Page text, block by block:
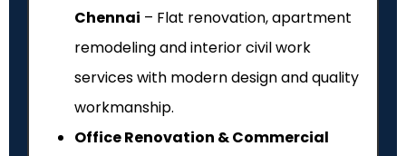
Chennai – Flat renovation, apartment
remodeling and interior civil work
services with modern design and quality
workmanship.
Office Renovation & Commercial